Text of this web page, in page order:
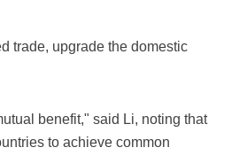
trade, upgrade the domestic
benefit," said Li, noting that
to achieve common